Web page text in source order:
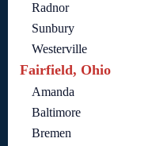
Radnor
Sunbury
Westerville
Fairfield, Ohio
Amanda
Baltimore
Bremen